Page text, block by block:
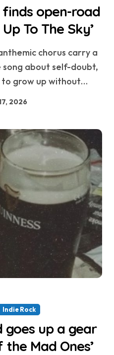
open-road
To The Sky’
about self-doubt,
to grow up without…
2026
Indie Rock
goes up a gear
the Mad Ones’